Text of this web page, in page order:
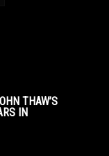
THAW’S
IN